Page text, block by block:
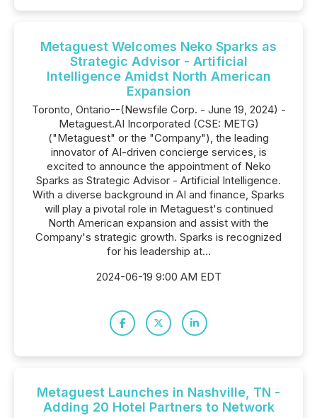
Metaguest Welcomes Neko Sparks as
Strategic Advisor - Artificial
Intelligence Amidst North American
Expansion
Toronto, Ontario--(Newsfile Corp. - June 19, 2024) -
Metaguest.AI Incorporated (CSE: METG)
("Metaguest" or the "Company"), the leading
innovator of AI-driven concierge services, is
excited to announce the appointment of Neko
Sparks as Strategic Advisor - Artificial Intelligence.
With a diverse background in AI and finance, Sparks
will play a pivotal role in Metaguest's continued
North American expansion and assist with the
Company's strategic growth. Sparks is recognized
for his leadership at...
2024-06-19 9:00 AM EDT
Metaguest Launches in Nashville, TN -
Adding 20 Hotel Partners to Network